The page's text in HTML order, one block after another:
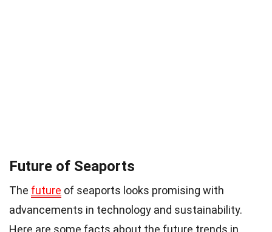
Future of Seaports
The future of seaports looks promising with
advancements in technology and sustainability.
Here are some facts about the future trends in